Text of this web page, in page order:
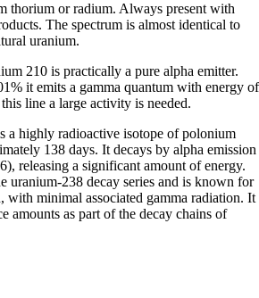
thorium or radium. Always present with
The spectrum is almost identical to
uranium.
210 is practically a pure alpha emitter.
it emits a gamma quantum with energy of
line a large activity is needed.
a highly radioactive isotope of polonium
138 days. It decays by alpha emission
releasing a significant amount of energy.
uranium-238 decay series and is known for
with minimal associated gamma radiation. It
amounts as part of the decay chains of